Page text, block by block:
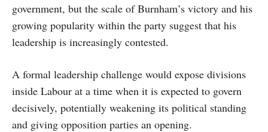
government, but the scale of Burnham’s victory and his
growing popularity within the party suggest that his
leadership is increasingly contested.
A formal leadership challenge would expose divisions
inside Labour at a time when it is expected to govern
decisively, potentially weakening its political standing
and giving opposition parties an opening.